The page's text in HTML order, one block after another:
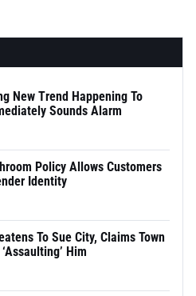
New Trend Happening To
Sounds Alarm
Policy Allows Customers
Identity
To Sue City, Claims Town
Him